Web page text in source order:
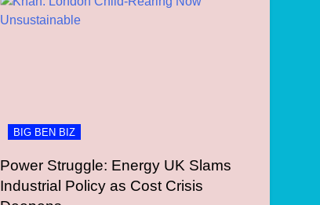
BIG BEN BIZ
Power Struggle: Energy UK Slams
Industrial Policy as Cost Crisis